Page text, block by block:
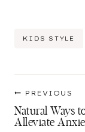
Post
KIDS STYLE
PREVIOUS
Natural Ways
Alleviate